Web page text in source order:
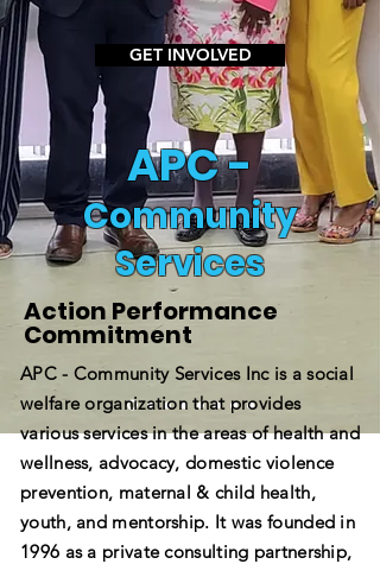
GET INVOLVED
APC -
Community
Services
Action Performance
Commitment
APC - Community Services Inc is a social
welfare organization that provides
various services in the areas of health and
wellness, advocacy, domestic violence
prevention, maternal & child health,
youth, and mentorship. It was founded in
1996 as a private consulting partnership,